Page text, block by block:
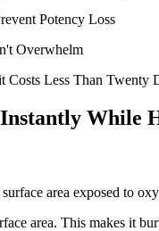
Potency Loss
Overwhelm
Costs Less Than Twenty
While
area exposed to
area. This makes it